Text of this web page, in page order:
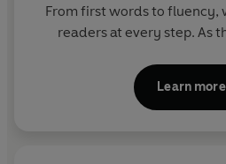
From first words to fluency,
readers at every step. As
Peppa, we guide learners
- sparking plenty of
Learn more